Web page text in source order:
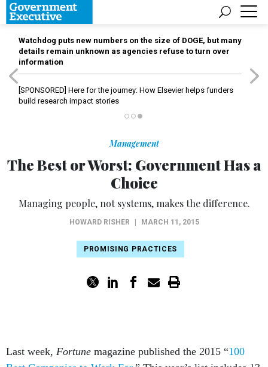
Watchdog puts new numbers on the size of DOGE, but many
details remain unknown as agencies refuse to turn over
information
[SPONSORED] Here for the journey: How Elsevier helps funders
build research impact stories
Management
The Best or Worst: Government Has a
Choice
Managing people, not systems, makes the difference.
HOWARD RISHER MARCH 11, 2015
PROMISING PRACTICES
Last week, Fortune magazine published the 2015 “100